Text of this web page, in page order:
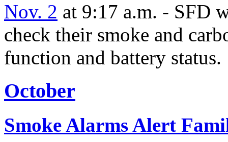
Nov. 2 at 9:17 a.m. - SFD
check their smoke and
function and battery status.
October
Smoke Alarms Alert